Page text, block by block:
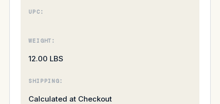
UPC:
WEIGHT:
12.00 LBS
SHIPPING:
Calculated at Checkout